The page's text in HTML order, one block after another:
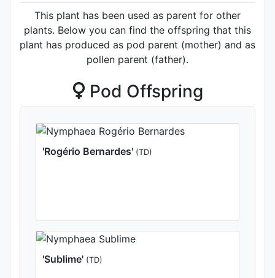
This plant has been used as parent for other
plants. Below you can find the offspring that this
plant has produced as pod parent (mother) and as
pollen parent (father).
Pod Offspring
'Rogério Bernardes' (TD)
'Sublime' (TD)